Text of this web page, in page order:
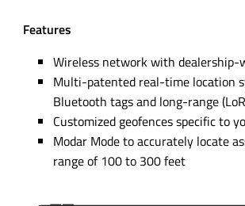
Features
Wireless network withdealership-
Multi-patented real-time location
Bluetooth tags and long-range
Customized geofences specific to
Modar Mode to accurately locate
range of 100 to 300 feet